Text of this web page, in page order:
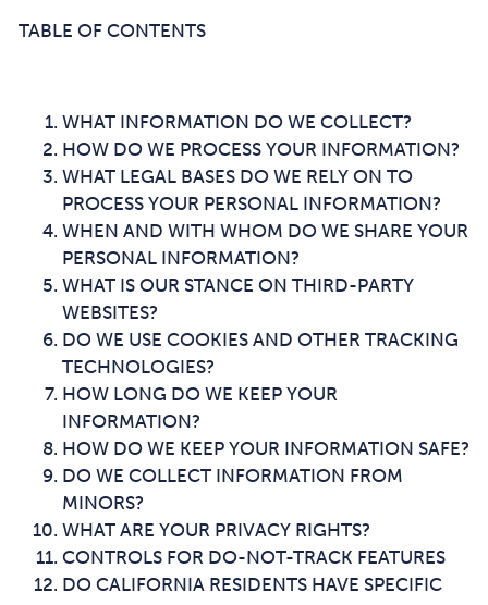
TABLE OF CONTENTS
WHAT INFORMATION DO WE COLLECT?
HOW DO WE PROCESS YOUR INFORMATION?
WHAT LEGAL BASES DO WE RELY ON TO
PROCESS YOUR PERSONAL INFORMATION?
WHEN AND WITH WHOM DO WE SHARE YOUR
PERSONAL INFORMATION?
WHAT IS OUR STANCE ON THIRD-PARTY
WEBSITES?
DO WE USE COOKIES AND OTHER TRACKING
TECHNOLOGIES?
HOW LONG DO WE KEEP YOUR
INFORMATION?
HOW DO WE KEEP YOUR INFORMATION SAFE?
DO WE COLLECT INFORMATION FROM
MINORS?
WHAT ARE YOUR PRIVACY RIGHTS?
CONTROLS FOR DO-NOT-TRACK FEATURES
DO CALIFORNIA RESIDENTS HAVE SPECIFIC